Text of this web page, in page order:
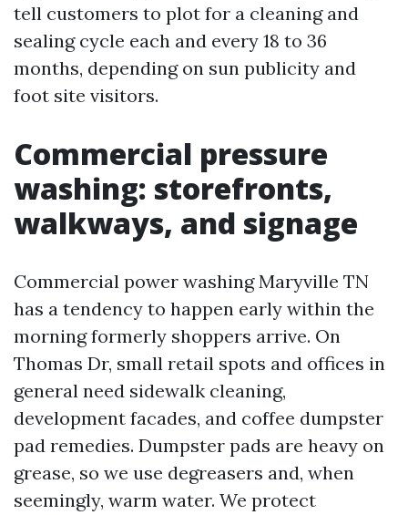
tell customers to plot for a cleaning and
sealing cycle each and every 18 to 36
months, depending on sun publicity and
foot site visitors.
Commercial pressure
washing: storefronts,
walkways, and signage
Commercial power washing Maryville TN
has a tendency to happen early within the
morning formerly shoppers arrive. On
Thomas Dr, small retail spots and offices in
general need sidewalk cleaning,
development facades, and coffee dumpster
pad remedies. Dumpster pads are heavy on
grease, so we use degreasers and, when
seemingly, warm water. We protect